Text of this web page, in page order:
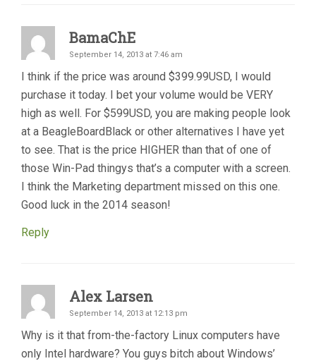
BamaChE
September 14, 2013 at 7:46 am
I think if the price was around $399.99USD, I would
purchase it today. I bet your volume would be VERY
high as well. For $599USD, you are making people look
at a BeagleBoardBlack or other alternatives I have yet
to see. That is the price HIGHER than that of one of
those Win-Pad thingys that’s a computer with a screen.
I think the Marketing department missed on this one.
Good luck in the 2014 season!
Reply
Alex Larsen
September 14, 2013 at 12:13 pm
Why is it that from-the-factory Linux computers have
only Intel hardware? You guys bitch about Windows’